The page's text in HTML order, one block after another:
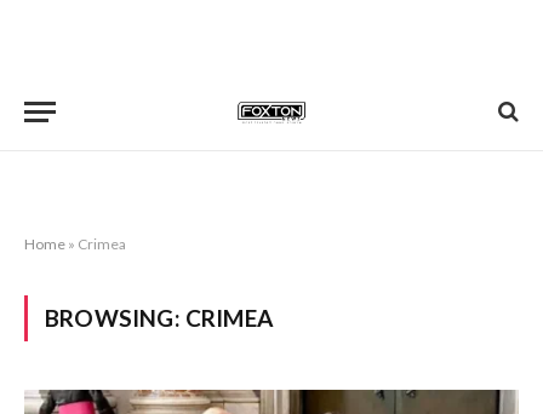
Home » Crimea
BROWSING: CRIMEA